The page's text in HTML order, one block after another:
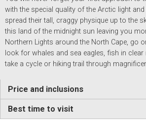
with the special quality of the Arctic light
spread their tall, craggy physique up to the
this land of the midnight sun leaving you
Northern Lights around the North Cape, go
look for whales and sea eagles, fish in
take a cycle or hiking trail through
Price and inclusions
Best time to visit